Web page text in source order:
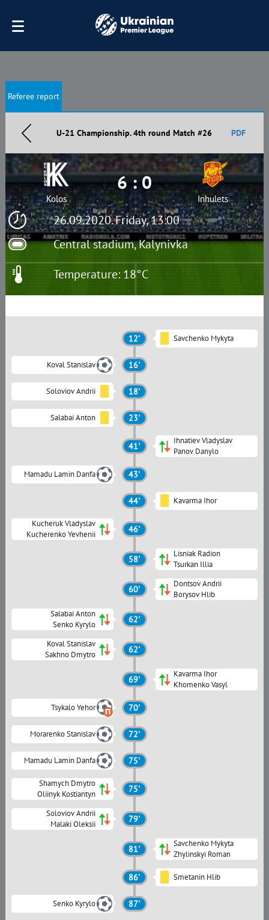
Referee report
U-21 Championship. 4th round Match #26 PDF
26.09.2020. Friday, 13:00
Central stadium, Kalynivka
Kolos
6 : 0
Inhulets
Temperature: 18°C
12' Savchenko Mykyta
Koval Stanislav 16'
Soloviov Andrii 18'
Salabai Anton 23'
41'
Ihnatiev Vladyslav
Panov Danylo
Mamadu Lamin Danfa 43'
44' Kavarma Ihor
Kucheruk Vladyslav
Kucherenko Yevhenii
46'
58'
Lisniak Radion
Tsurkan Illia
60'
Dontsov Andrii
Borysov Hlib
Salabai Anton
Senko Kyrylo
62'
Koval Stanislav
Sakhno Dmytro
62'
69'
Kavarma Ihor
Khomenko Vasyl
Tsykalo Yehor 70'
Morarenko Stanislav 72'
Mamadu Lamin Danfa 75'
Shamych Dmytro
Oliinyk Kostiantyn
75'
Soloviov Andrii
Malaki Oleksii
79'
81'
Savchenko Mykyta
Zhylinskyi Roman
86' Smetanin Hlib
Senko Kyrylo 87'